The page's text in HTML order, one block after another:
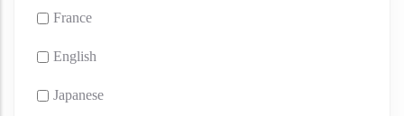
France
English
Japanese